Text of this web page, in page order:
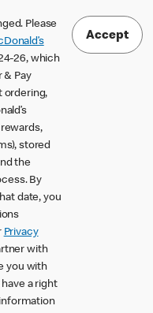
Please
26, which
& Pay
ordering,
stored
the
By
date, you
Privacy
with
you with
a right
Accept